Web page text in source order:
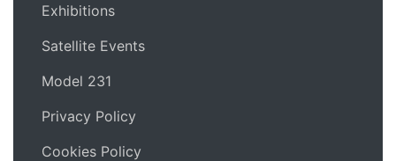
Exhibitions
Satellite Events
Model 231
Privacy Policy
Cookies Policy